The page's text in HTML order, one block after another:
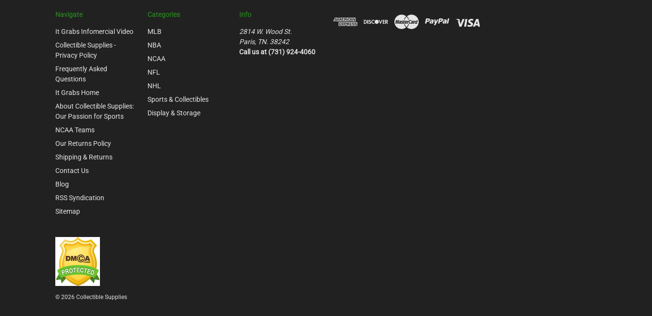
Navigate
It Grabs Infomercial Video
Collectible Supplies -
Privacy Policy
Frequently Asked
Questions
It Grabs Home
About Collectible Supplies:
Our Passion for Sports
NCAA Teams
Our Returns Policy
Shipping & Returns
Contact Us
Blog
RSS Syndication
Sitemap
Categories
MLB
NBA
NCAA
NFL
NHL
Sports & Collectibles
Display & Storage
Info
2814 W. Wood St.
Paris, TN. 38242
Call us at (731) 924-4060
© 2026 Collectible Supplies